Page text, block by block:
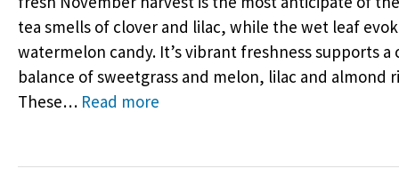
tea smells of clover and lilac, while the wet leaf
watermelon candy. It’s vibrant freshness supports
balance of sweetgrass and melon, lilac and almond
These… Read more